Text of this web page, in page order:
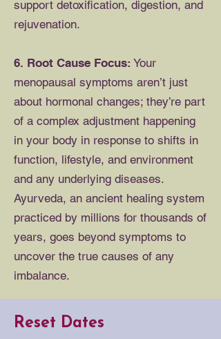
support detoxification, digestion, and
rejuvenation.
6. Root Cause Focus: Your
menopausal symptoms aren’t just
about hormonal changes; they’re part
of a complex adjustment happening
in your body in response to shifts in
function, lifestyle, and environment
and any underlying diseases.
Ayurveda, an ancient healing system
practiced by millions for thousands of
years, goes beyond symptoms to
uncover the true causes of any
imbalance.
Reset Dates